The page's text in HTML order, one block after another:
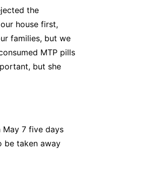
the
house first,
families, but we
MTP pills
but she
May 7 five days
be taken away